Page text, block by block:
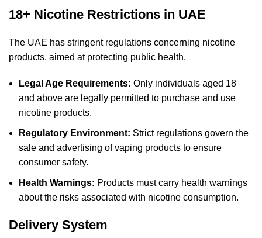
18+ Nicotine Restrictions in UAE
The UAE has stringent regulations concerning nicotine
products, aimed at protecting public health.
Legal Age Requirements: Only individuals aged 18
and above are legally permitted to purchase and use
nicotine products.
Regulatory Environment: Strict regulations govern the
sale and advertising of vaping products to ensure
consumer safety.
Health Warnings: Products must carry health warnings
about the risks associated with nicotine consumption.
Delivery System